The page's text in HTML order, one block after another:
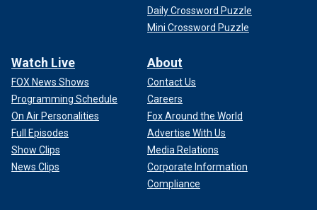
Daily Crossword Puzzle
Mini Crossword Puzzle
Watch Live
FOX News Shows
Programming Schedule
On Air Personalities
Full Episodes
Show Clips
News Clips
About
Contact Us
Careers
Fox Around the World
Advertise With Us
Media Relations
Corporate Information
Compliance